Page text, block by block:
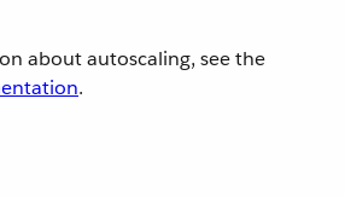
about autoscaling, see the
.